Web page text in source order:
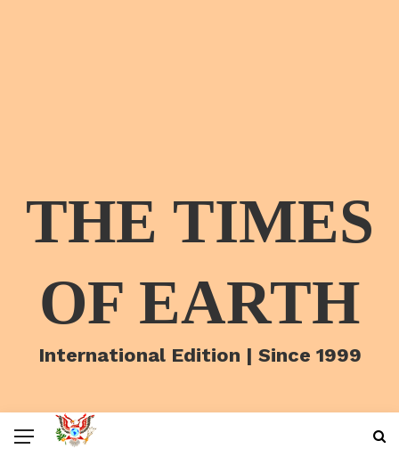
THE TIMES
OF EARTH
International Edition | Since 1999